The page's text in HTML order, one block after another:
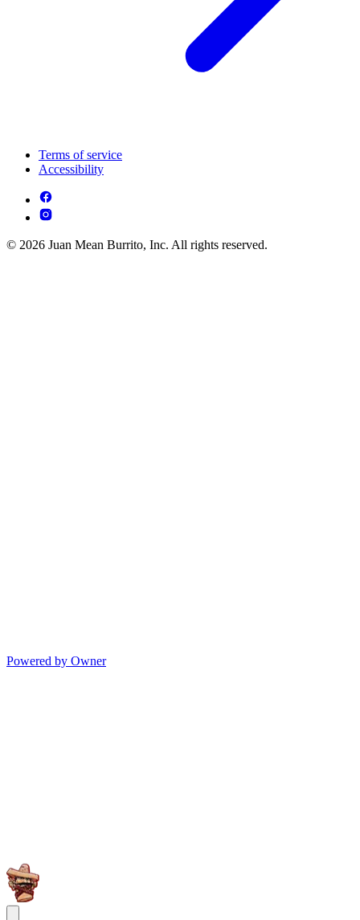
Terms of service
Accessibility
© 2026 Juan Mean Burrito, Inc. All rights reserved.
Powered by Owner